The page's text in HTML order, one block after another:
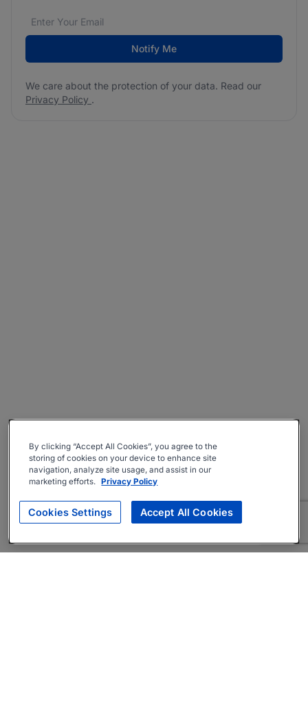
Email address*
We care about the protection of your data. Read our
Notify Me
We care about the protection of your data. Read our
Privacy Policy .
By clicking “Accept All Cookies”, you agree to the
storing of cookies on your device to enhance site
navigation, analyze site usage, and assist in our
marketing efforts. Privacy Policy
Cookies Settings Accept All Cookies